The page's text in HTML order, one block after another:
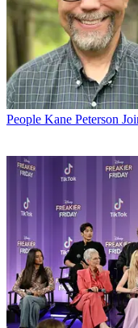
People Kane Peterson